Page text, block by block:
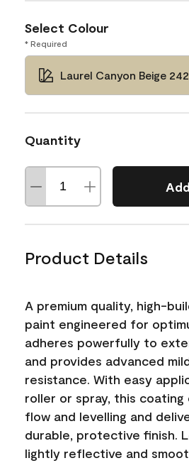
Select Colour
* Required
Laurel Canyon Beige 242
Quantity
Product Details
A premium quality, high-
paint engineered for
adheres powerfully to
and provides advanced
resistance. With easy
roller or spray, this
flow and levelling and
durable, protective finish.
lightly reflective and